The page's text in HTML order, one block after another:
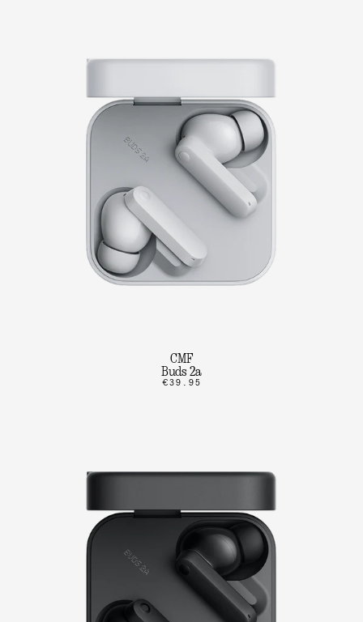
CMF
Buds 2a
€39.95